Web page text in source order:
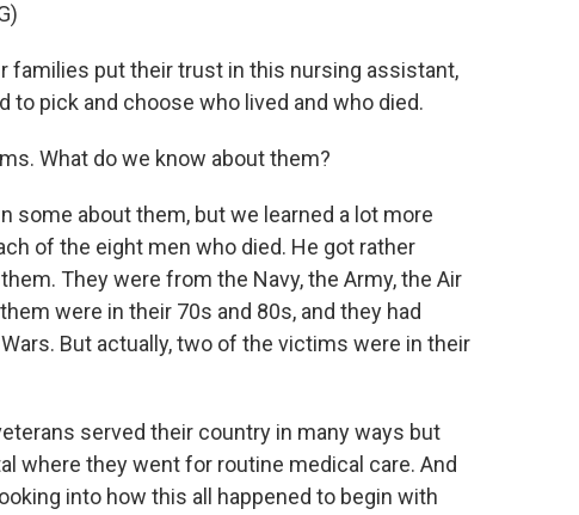
families put their trust in this nursing assistant,
to pick and choose who lived and who died.
What do we know about them?
some about them, but we learned a lot more
of the eight men who died. He got rather
They were from the Navy, the Army, the Air
were in their 70s and 80s, and they had
But actually, two of the victims were in their
served their country in many ways but
where they went for routine medical care. And
into how this all happened to begin with